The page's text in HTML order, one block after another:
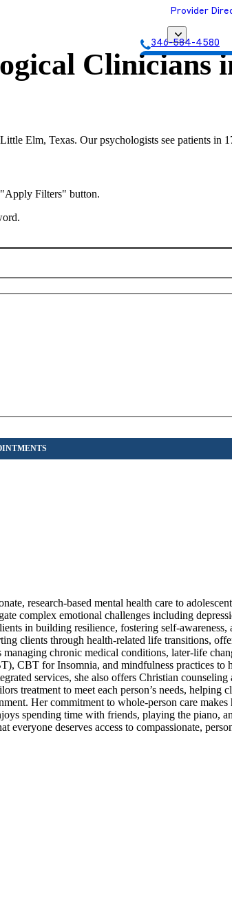
Provider
346-584-4580
Get Matched
Clinicians
Elm, Texas. Our psychologists see patients in
Filters" button.
research-based mental health care to
complex emotional challenges including
in building resilience, fostering self-awareness,
clients through health-related life transitions,
chronic medical conditions, later-life
CBT for Insomnia, and mindfulness practices to
services, she also offers Christian counseling
treatment to meet each person’s needs, helping
Her commitment to whole-person care makes
spending time with friends, playing the piano,
deserves access to compassionate,